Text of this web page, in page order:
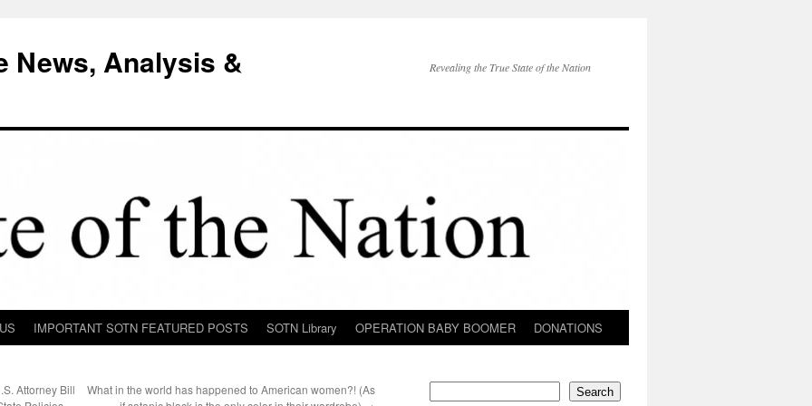
News, Analysis &
Revealing the True State of the Nation
IMPORTANT SOTN FEATURED POSTS SOTN Library OPERATION BABY BOOMER DONATIONS
Attorney Bill
What in the world has happened to American women?! (As
Search